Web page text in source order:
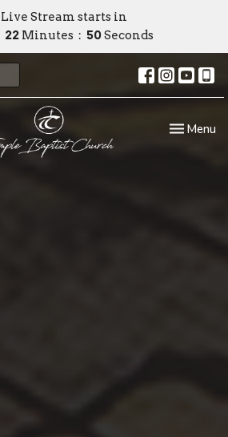
Stream starts in
22 Minutes 48 Seconds
Toggle
Menu